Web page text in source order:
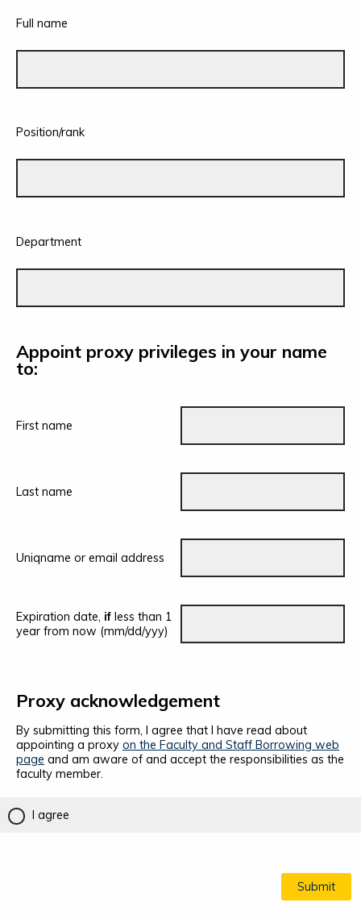
Full name
Position/rank
Department
Appoint proxy privileges in your name
to:
First name
Last name
Uniqname or email address
Expiration date, if less than 1
year from now (mm/dd/yyy)
Proxy acknowledgement
By submitting this form, I agree that I have read about
appointing a proxy on the Faculty and Staff Borrowing web
page and am aware of and accept the responsibilities as the
faculty member.
I agree